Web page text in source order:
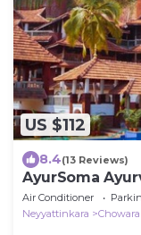
US $112
8.4(13 Reviews)
AyurSoma
Air Conditioner
Neyyattinkara
Chowara